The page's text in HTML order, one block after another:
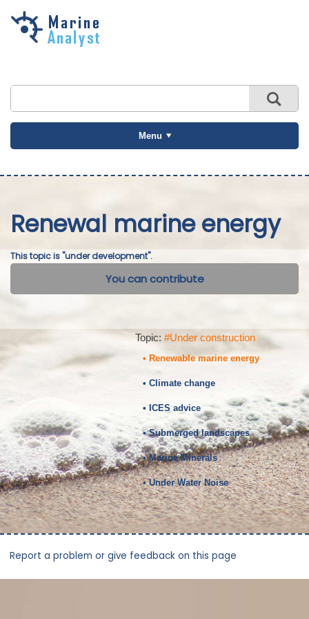
Skip to
Menu
Renewal marine energy
This topic is "under development".
You can contribute
Topic: #Under construction
• Renewable marine energy
• Climate change
• ICES advice
• Submerged landscapes
• Marine Minerals
• Under Water Noise
Report a problem or give feedback on this page